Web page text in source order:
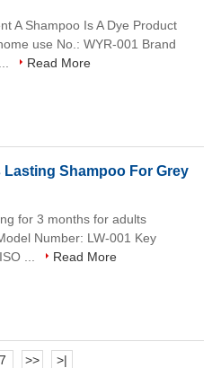
A Shampoo Is A Dye Product
use No.: WYR-001 Brand
Read More
Shampoo For Grey
for 3 months for adults
Number: LW-001 Key
...
Read More
7 >> >|